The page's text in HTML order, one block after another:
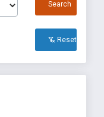
Search
Reset All